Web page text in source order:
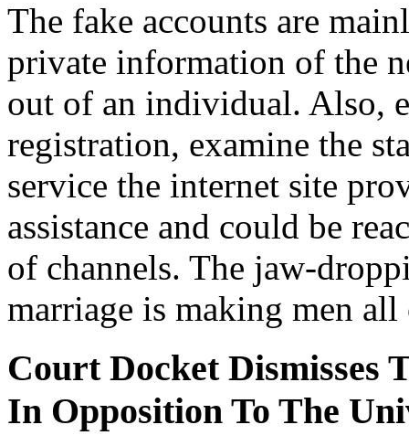
The fake accounts are
private information of the
out of an individual. Also,
registration, examine the
service the internet site
assistance and could be
of channels. The jaw-
marriage is making men
Court Docket Dismisses
In Opposition To The